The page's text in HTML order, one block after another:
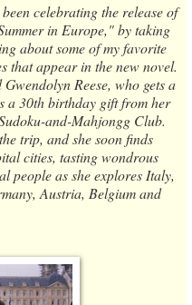
celebrating the release of
in Europe," by taking
about some of my favorite
that appear in the new novel.
Reese, who gets a
a 30th birthday gift from her
and-Mahjongg Club.
trip, and she soon finds
cities, tasting wondrous
people as she explores Italy,
Austria, Belgium and